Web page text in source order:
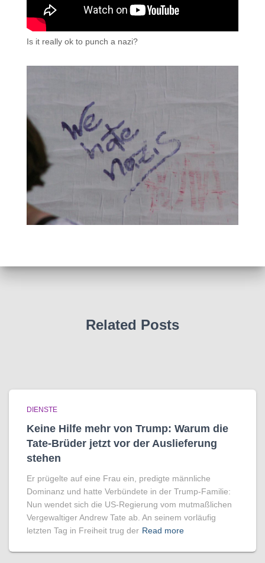
Is it really ok to punch a nazi?
Related Posts
DIENSTE
Keine Hilfe mehr von Trump: Warum die
Tate-Brüder jetzt vor der Auslieferung
stehen
Er prügelte auf eine Frau ein, predigte männliche
Dominanz und hatte Verbündete in der Trump-Familie:
Nun wendet sich die US-Regierung vom mutmaßlichen
Vergewaltiger Andrew Tate ab. An seinem vorläufig
letzten Tag in Freiheit trug der Read more